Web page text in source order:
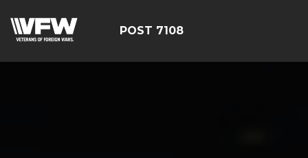
POST 7108